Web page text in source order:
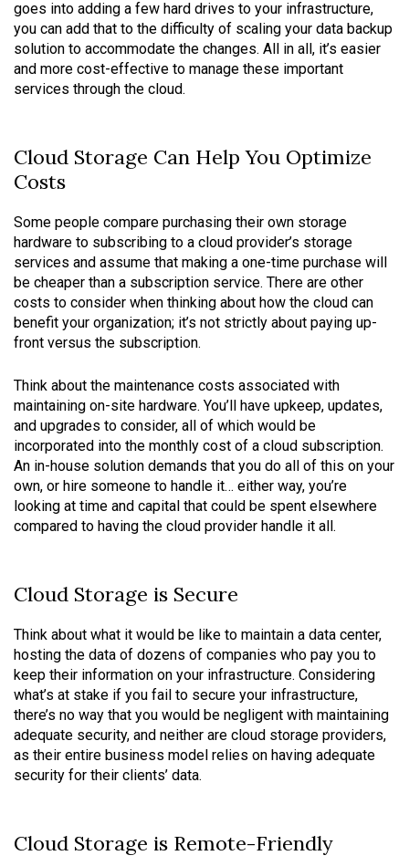
goes into adding a few hard drives to your infrastructure,
you can add that to the difficulty of scaling your data backup
solution to accommodate the changes. All in all, it’s easier
and more cost-effective to manage these important
services through the cloud.
Cloud Storage Can Help You Optimize
Costs
Some people compare purchasing their own storage
hardware to subscribing to a cloud provider’s storage
services and assume that making a one-time purchase will
be cheaper than a subscription service. There are other
costs to consider when thinking about how the cloud can
benefit your organization; it’s not strictly about paying up-
front versus the subscription.
Think about the maintenance costs associated with
maintaining on-site hardware. You’ll have upkeep, updates,
and upgrades to consider, all of which would be
incorporated into the monthly cost of a cloud subscription.
An in-house solution demands that you do all of this on your
own, or hire someone to handle it… either way, you’re
looking at time and capital that could be spent elsewhere
compared to having the cloud provider handle it all.
Cloud Storage is Secure
Think about what it would be like to maintain a data center,
hosting the data of dozens of companies who pay you to
keep their information on your infrastructure. Considering
what’s at stake if you fail to secure your infrastructure,
there’s no way that you would be negligent with maintaining
adequate security, and neither are cloud storage providers,
as their entire business model relies on having adequate
security for their clients’ data.
Cloud Storage is Remote-Friendly